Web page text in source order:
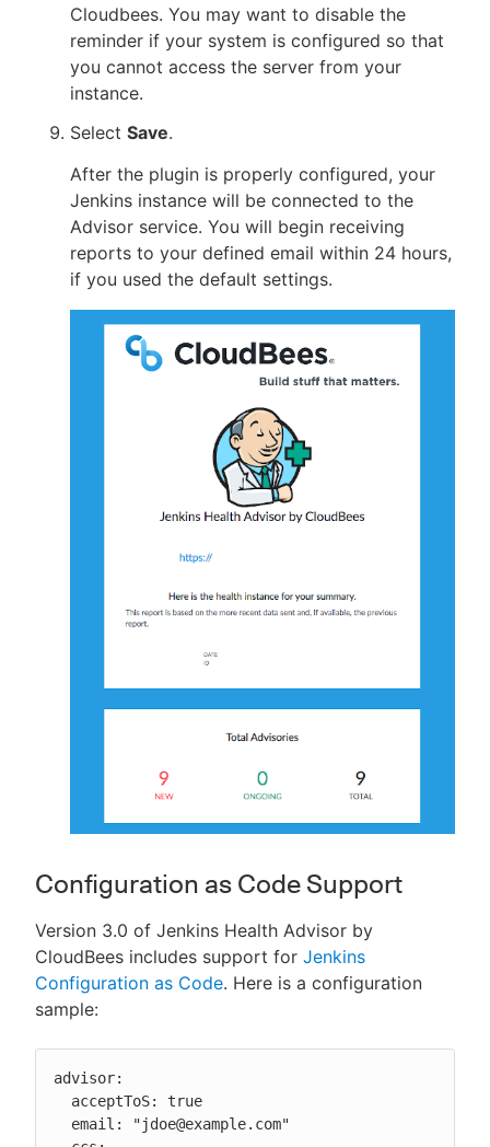
Cloudbees. You may want to disable the
reminder if your system is configured so that
you cannot access the server from your
instance.
Select Save.
After the plugin is properly configured, your
Jenkins instance will be connected to the
Advisor service. You will begin receiving
reports to your defined email within 24 hours,
if you used the default settings.
Configuration as Code Support
Version 3.0 of Jenkins Health Advisor by
CloudBees includes support for Jenkins
Configuration as Code. Here is a configuration
sample:
advisor: